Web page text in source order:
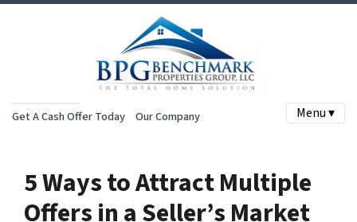
Get A Cash Offer Today Our Company Menu ▾
5 Ways to Attract Multiple
Offers in a Seller’s Market